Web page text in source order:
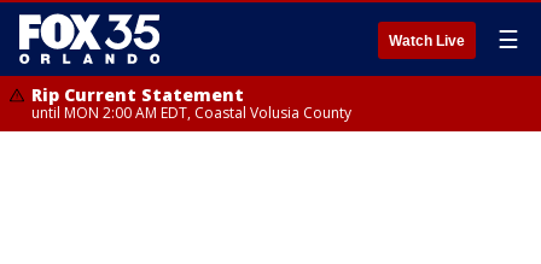
Watch Live ☰
Rip Current Statement
until MON 2:00 AM EDT, Coastal Volusia County